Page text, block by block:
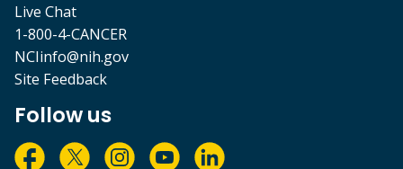
Live Chat
1-800-4-CANCER
NCIinfo@nih.gov
Site Feedback
Follow us